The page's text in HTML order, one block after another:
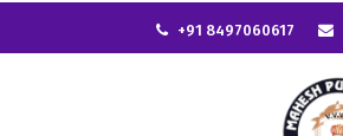
+91 8497060617